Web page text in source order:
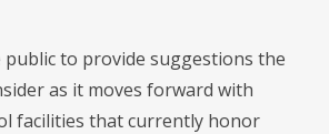
public to provide suggestions the
as it moves forward with
facilities that currently honor